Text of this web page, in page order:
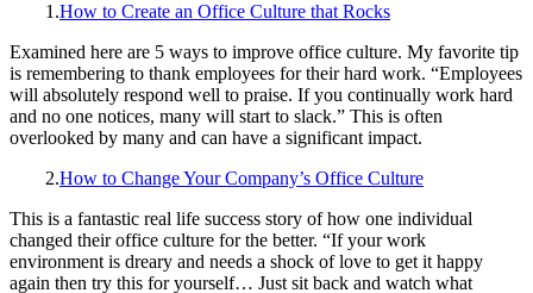
1.How to Create an Office Culture that Rocks
Examined here are 5 ways to improve office culture. My favorite tip
is remembering to thank employees for their hard work. “Employees
will absolutely respond well to praise. If you continually work hard
and no one notices, many will start to slack.” This is often
overlooked by many and can have a significant impact.
2.How to Change Your Company’s Office Culture
This is a fantastic real life success story of how one individual
changed their office culture for the better. “If your work
environment is dreary and needs a shock of love to get it happy
again then try this for yourself… Just sit back and watch what